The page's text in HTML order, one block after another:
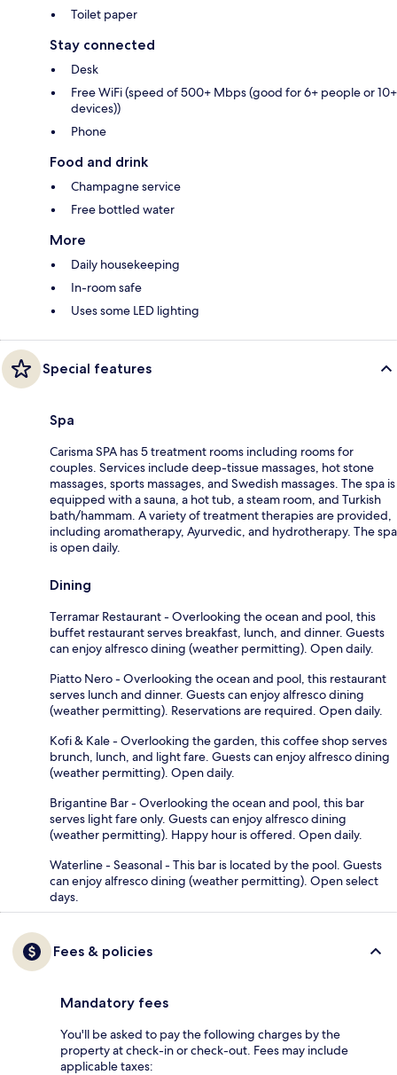
Toilet paper
Stay connected
Desk
Free WiFi (speed of 500+ Mbps (good for 6+ people or 10+
devices))
Phone
Food and drink
Champagne service
Free bottled water
More
Daily housekeeping
In-room safe
Uses some LED lighting
Special features
Spa
Carisma SPA has 5 treatment rooms including rooms for
couples. Services include deep-tissue massages, hot stone
massages, sports massages, and Swedish massages. The spa is
equipped with a sauna, a hot tub, a steam room, and Turkish
bath/hammam. A variety of treatment therapies are provided,
including aromatherapy, Ayurvedic, and hydrotherapy. The spa
is open daily.
Dining
Terramar Restaurant - Overlooking the ocean and pool, this
buffet restaurant serves breakfast, lunch, and dinner. Guests
can enjoy alfresco dining (weather permitting). Open daily.
Piatto Nero - Overlooking the ocean and pool, this restaurant
serves lunch and dinner. Guests can enjoy alfresco dining
(weather permitting). Reservations are required. Open daily.
Kofi & Kale - Overlooking the garden, this coffee shop serves
brunch, lunch, and light fare. Guests can enjoy alfresco dining
(weather permitting). Open daily.
Brigantine Bar - Overlooking the ocean and pool, this bar
serves light fare only. Guests can enjoy alfresco dining
(weather permitting). Happy hour is offered. Open daily.
Waterline - Seasonal - This bar is located by the pool. Guests
can enjoy alfresco dining (weather permitting). Open select
days.
Fees & policies
Mandatory fees
You'll be asked to pay the following charges by the
property at check-in or check-out. Fees may include
applicable taxes: